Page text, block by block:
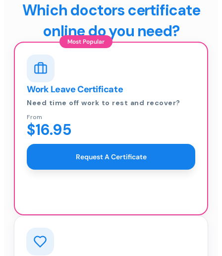
Which doctors certificate
online do you need?
Most Popular
Work Leave Certificate
Need time off work to rest and recover?
From
$16.95
Request A Certificate